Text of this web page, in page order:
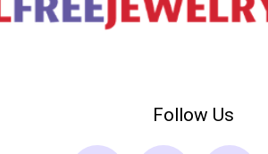
Follow Us